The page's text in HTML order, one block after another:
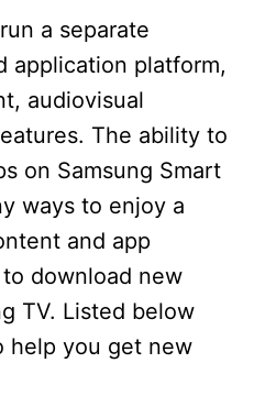
a separate
application platform,
audiovisual
The ability to
on Samsung Smart
ways to enjoy a
and app
to download new
TV. Listed below
help you get new